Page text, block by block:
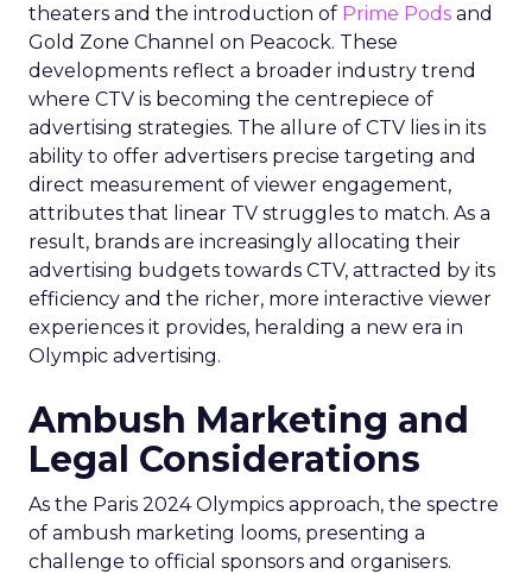
theaters and the introduction of Prime Pods and
Gold Zone Channel on Peacock. These
developments reflect a broader industry trend
where CTV is becoming the centrepiece of
advertising strategies. The allure of CTV lies in its
ability to offer advertisers precise targeting and
direct measurement of viewer engagement,
attributes that linear TV struggles to match. As a
result, brands are increasingly allocating their
advertising budgets towards CTV, attracted by its
efficiency and the richer, more interactive viewer
experiences it provides, heralding a new era in
Olympic advertising.
Ambush Marketing and
Legal Considerations
As the Paris 2024 Olympics approach, the spectre
of ambush marketing looms, presenting a
challenge to official sponsors and organisers.